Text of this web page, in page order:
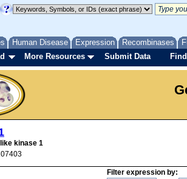
Human Disease Expression Recombinases
More Resources Submit Data
kinase 1
Filter expression by: